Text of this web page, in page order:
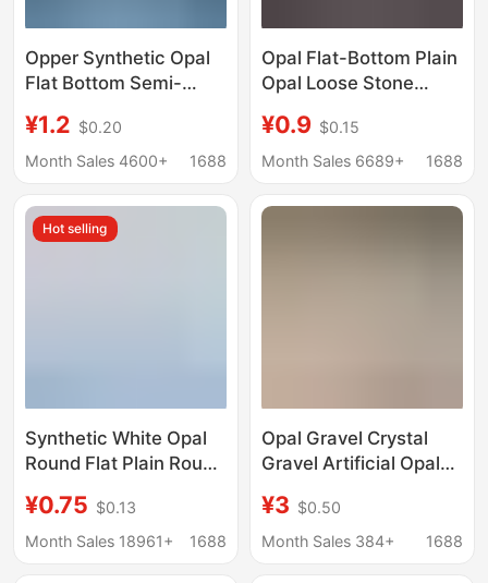
Opper Synthetic Opal
Flat Bottom Semi-
Opal Bare Stone
¥1.2 $0.20
Month Sales 4600+
1688
Opal Flat-Bottom Plain
Opal Loose Stone
5mm Flat-Bottom
Smooth Surface
Accessories
¥0.9 $0.15
Month Sales 6689+
1688
Hot selling
Synthetic White Opal
Round Flat Plain Round
Loose Stone Opal Ring
Face Opal Stone
¥0.75 $0.13
Month Sales 18961+
1688
Opal Gravel Crystal
Gravel Artificial Opal
Decoration
¥3 $0.50
Month Sales 384+
1688